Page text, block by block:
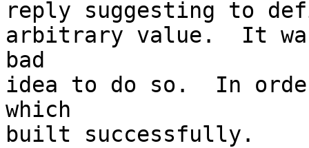
reply suggesting to
arbitrary value.  It
bad
idea to do so.  In
which
built successfully.